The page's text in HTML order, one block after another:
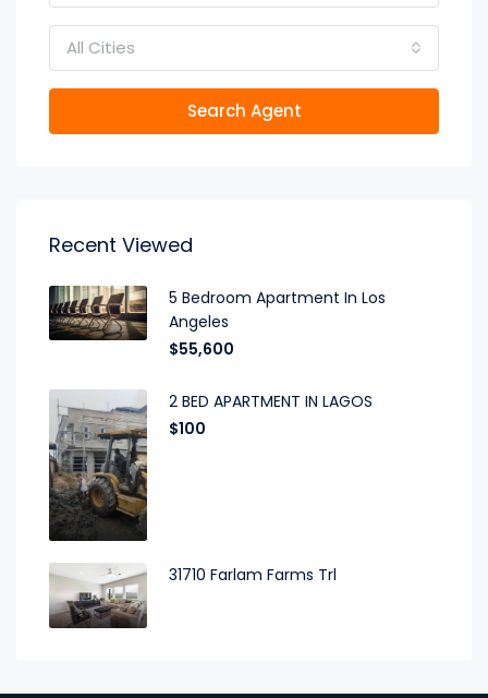
All Cities
Search Agent
Recent Viewed
5 Bedroom Apartment In Los
Angeles
$55,600
2 BED APARTMENT IN LAGOS
$100
31710 Farlam Farms Trl